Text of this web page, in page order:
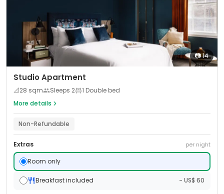
📷14
Studio Apartment
📐28 sqm Sleeps 2
1 Double bed
More details
Non-Refundable
Extras per night
Room only
Breakfast included - US$ 60